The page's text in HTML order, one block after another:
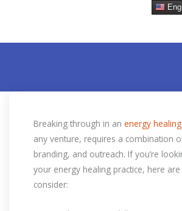
Breaking through in an energy healing
any venture, requires a combination
branding, and outreach. If you’re
your energy healing practice, here
consider: